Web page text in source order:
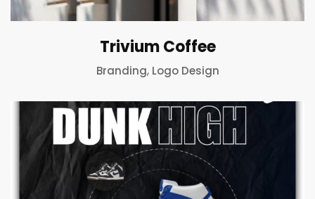
Trivium Coffee
Branding, Logo Design